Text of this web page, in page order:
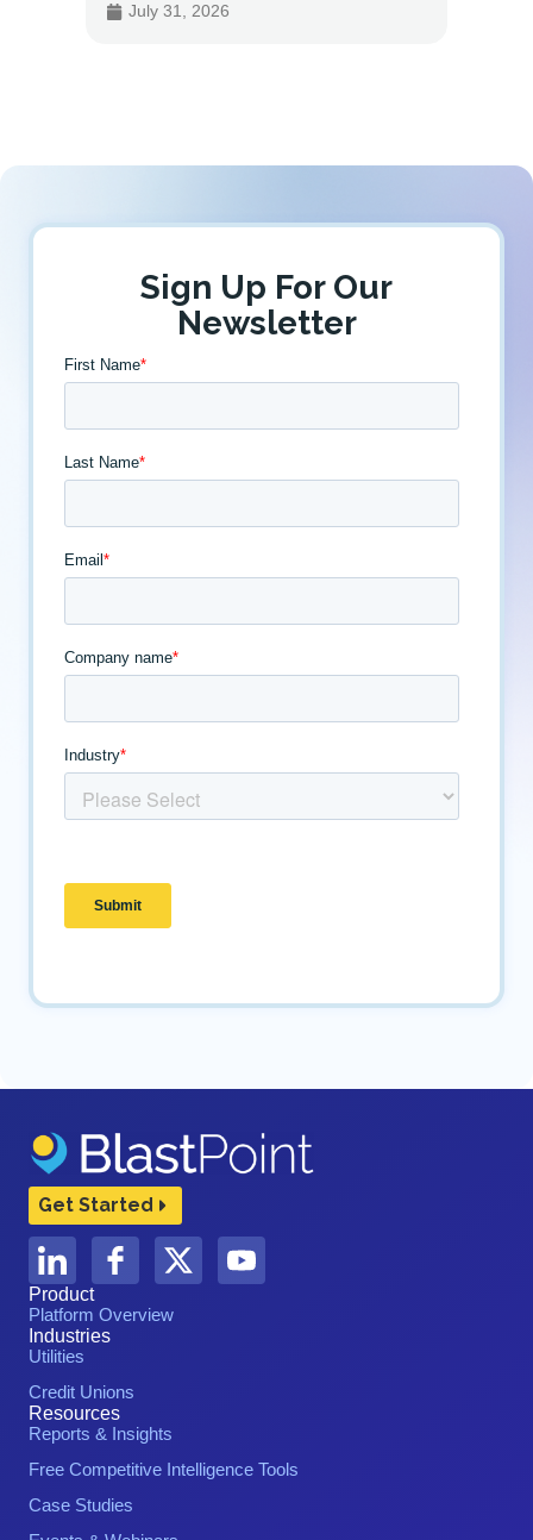
July 31, 2026
Sign Up For Our
Newsletter
Get Started
Product
Platform Overview
Industries
Utilities
Credit Unions
Resources
Reports & Insights
Free Competitive Intelligence Tools
Case Studies